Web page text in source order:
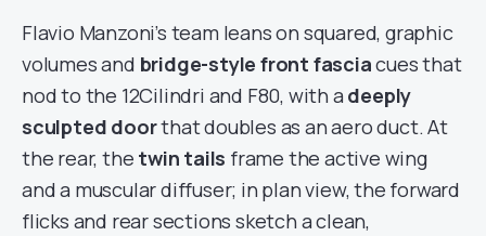
Flavio Manzoni’s team leans on squared, graphic
volumes and bridge-style front fasciacues that
nod to the 12Cilindri and F80, with a deeply
sculpted doorthat doubles as an aero duct. At
the rear, the twin tails frame the active wing
and a muscular diffuser; in plan view, the forward
flicks and rear sections sketch a clean,